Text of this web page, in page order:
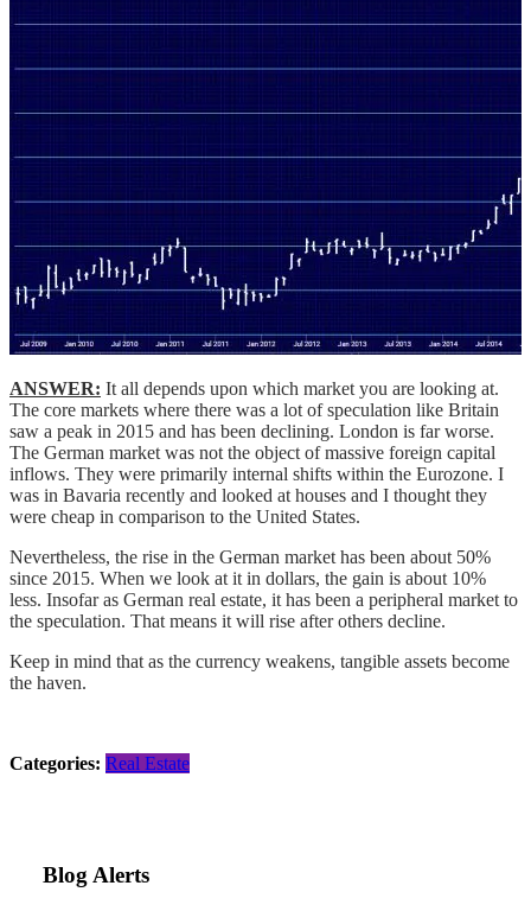
ANSWER: It all depends upon which market you are looking at.
The core markets where there was a lot of speculation like Britain
saw a peak in 2015 and has been declining. London is far worse.
The German market was not the object of massive foreign capital
inflows. They were primarily internal shifts within the Eurozone. I
was in Bavaria recently and looked at houses and I thought they
were cheap in comparison to the United States.
Nevertheless, the rise in the German market has been about 50%
since 2015. When we look at it in dollars, the gain is about 10%
less. Insofar as German real estate, it has been a peripheral market to
the speculation. That means it will rise after others decline.
Keep in mind that as the currency weakens, tangible assets become
the haven.
Categories: Real Estate
Blog Alerts